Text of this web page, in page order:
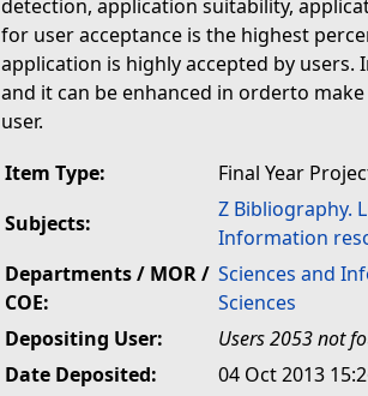
detection, application suitability,
for user acceptance is the highest
application is highly accepted by
and it can be enhanced in orderto
user.
Item Type:
Final Year
Subjects:
Z Bibliography.
Information
Departments / MOR /
COE:
Sciences and
Sciences
Depositing User:
Users 2053 not
Date Deposited:
04 Oct 2013